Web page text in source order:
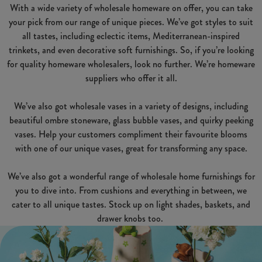
With a wide variety of wholesale homeware on offer, you can take
your pick from our range of unique pieces. We’ve got styles to suit
all tastes, including eclectic items, Mediterranean-inspired
trinkets, and even decorative soft furnishings. So, if you’re looking
for quality homeware wholesalers, look no further. We’re homeware
suppliers who offer it all.
We’ve also got wholesale vases in a variety of designs, including
beautiful ombre stoneware, glass bubble vases, and quirky peeking
vases. Help your customers compliment their favourite blooms
with one of our unique vases, great for transforming any space.
We’ve also got a wonderful range of wholesale home furnishings for
you to dive into. From cushions and everything in between, we
cater to all unique tastes. Stock up on light shades, baskets, and
drawer knobs too.